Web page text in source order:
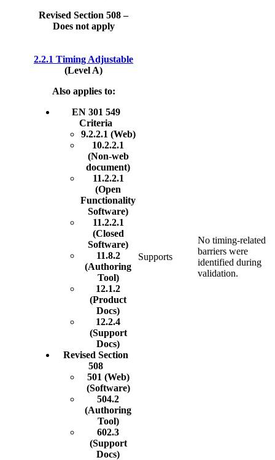
Revised Section 508 –
Does not apply
2.2.1 Timing Adjustable
(Level A)
Also applies to:
EN 301 549
Criteria
9.2.2.1 (Web)
10.2.2.1
(Non-web
document)
11.2.2.1
(Open
Functionality
Software)
11.2.2.1
(Closed
Software)
11.8.2
(Authoring
Tool)
12.1.2
(Product
Docs)
12.2.4
(Support
Docs)
Revised Section
508
501 (Web)
(Software)
504.2
(Authoring
Tool)
602.3
(Support
Docs)
Supports
No timing-related
barriers were
identified during
validation.